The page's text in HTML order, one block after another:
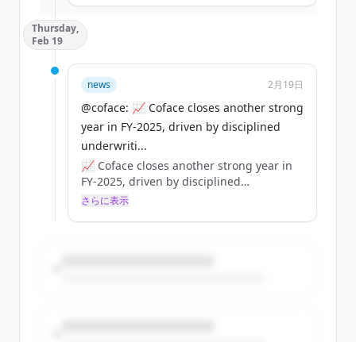
https://t.co/dpWbeZHTRX
https://t.co/ly2Xx4tYP3
Thursday,
Feb 19
news 2月19日
@coface: 📈 Coface closes another strong
year in FY‑2025, driven by disciplined
underwriti...
📈 Coface closes another strong year in
FY‑2025, driven by disciplined
underwriting and a strong balance
さらに表示